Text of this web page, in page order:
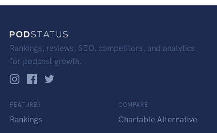
Rankings, reviews, SEO, competitors, and analytics
for podcast growth.
FEATURES
Rankings
COMPARE
Chartable Alternative